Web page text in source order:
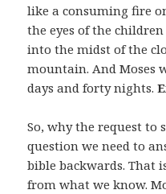
like a consuming fire
the eyes of the children
into the midst of the
mountain. And Moses
days and forty nights.
So, why the request to
question we need to
bible backwards. That
from what we know.